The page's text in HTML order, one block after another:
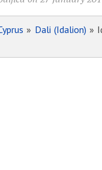
» Dali (Idalion) »